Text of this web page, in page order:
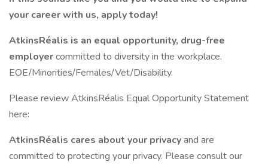
your career with us, apply today!
AtkinsRéalis is an equal opportunity, drug-free
employercommitted to diversity in the workplace.
EOE/Minorities/Females/Vet/Disability.
Please review AtkinsRéalis Equal Opportunity Statement
here:
AtkinsRéalis cares about your privacyand are
committed to protecting your privacy. Please consult our